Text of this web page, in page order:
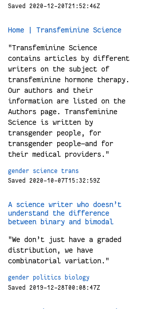
Saved 2020-12-20T21:52:46Z
Home | Transfeminine Science
"Transfeminine Science
contains articles by different
writers on the subject of
transfeminine hormone therapy.
Our authors and their
information are listed on the
Authors page. Transfeminine
Science is written by
transgender people, for
transgender people—and for
their medical providers."
gender science
trans
Saved 2020-10-07T15:32:59Z
A science writer who doesn’t
understand the difference
between binary and bimodal
"We don’t just have a graded
distribution, we have
combinatorial variation."
gender politics
biology
Saved 2019-12-28T00:08:47Z